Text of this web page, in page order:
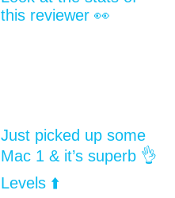
this reviewer 👀
Just picked up some
Mac 1 & it’s superb 👌
Levels ⬆️